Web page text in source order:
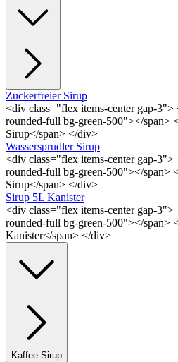
Zuckerfreier Sirup
<div class="flex items-center gap-3">
rounded-full bg-green-500"></span>
Sirup</span> </div>
Wassersprudler Sirup
<div class="flex items-center gap-3">
rounded-full bg-green-500"></span>
Sirup</span> </div>
Sirup 5L Kanister
<div class="flex items-center gap-3">
rounded-full bg-green-500"></span>
Kanister</span> </div>
Kaffee Sirup